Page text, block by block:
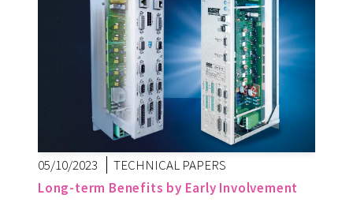
05/10/2023
TECHNICAL PAPERS
Long-term Benefits by Early Involvement